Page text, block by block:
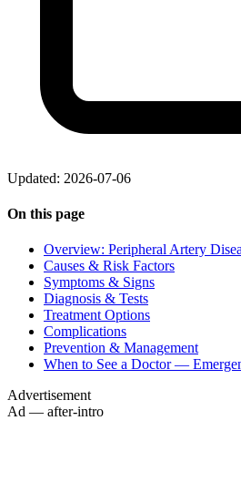
Updated: 2026-07-06
On this page
Overview: Peripheral Artery
Causes & Risk Factors
Symptoms & Signs
Diagnosis & Tests
Treatment Options
Complications
Prevention & Management
When to See a Doctor —
Advertisement
Ad — after-intro